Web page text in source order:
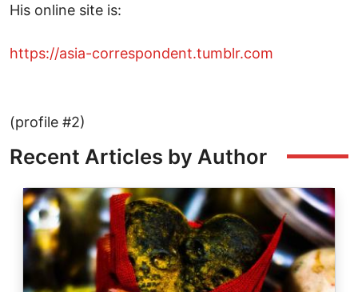
His online site is:
https://asia-correspondent.tumblr.com
(profile #2)
Recent Articles by Author
Image